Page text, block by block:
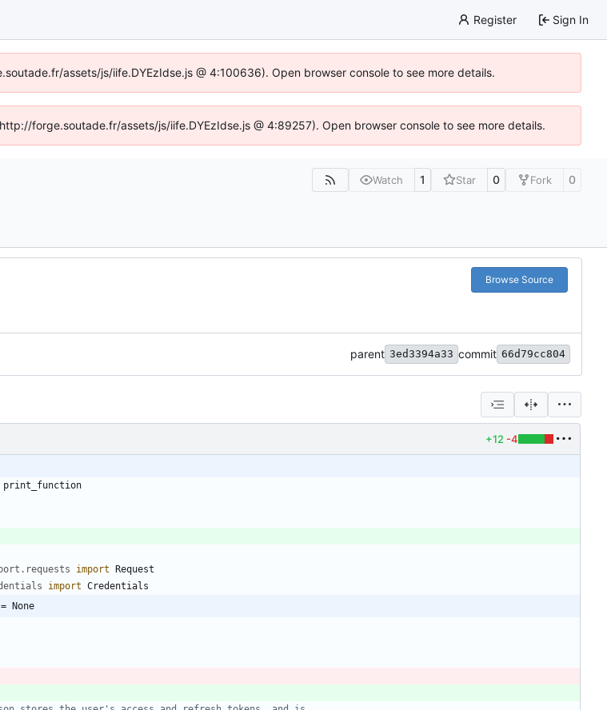
Register Sign In
assets/js/iife.DYEzIdse.js @ 4:100636). Open browser console to see more details.
forge.soutade.fr/assets/js/iife.DYEzIdse.js @ 4:89257). Open browser console to see more details.
Watch 1 Star 0 Fork 0
Browse Source
parent 3ed3394a33 commit 66d79cc804
+12 -4
print_function
. requests import
Request
import Credentials
None